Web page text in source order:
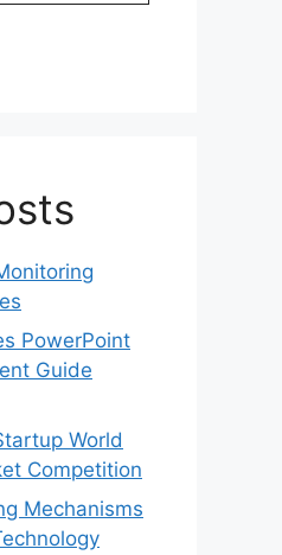
PowerPoint
Guide
World
Competition
Mechanisms